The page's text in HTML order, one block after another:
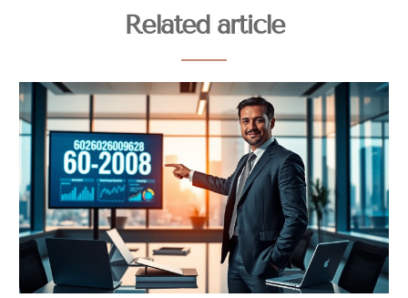
Related article